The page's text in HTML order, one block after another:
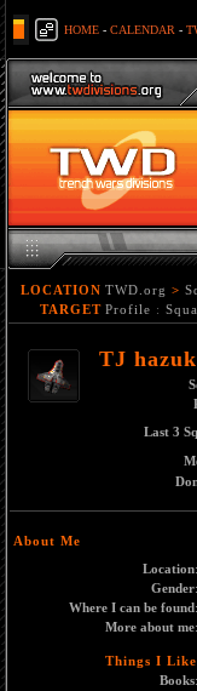
HOME - CALENDAR -
LOCATION TWD.org >
TARGET Profile :
TJ
Last 3
About Me
Location:
Gender:
Where I can be found:
More about me:
Things I Like
Books: